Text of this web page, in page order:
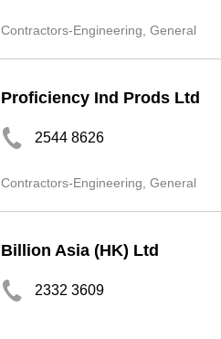
Contractors-Engineering, General
Proficiency Ind Prods Ltd
2544 8626
Contractors-Engineering, General
Billion Asia (HK) Ltd
2332 3609